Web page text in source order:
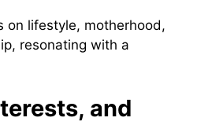
on lifestyle, motherhood,
resonating with a
and